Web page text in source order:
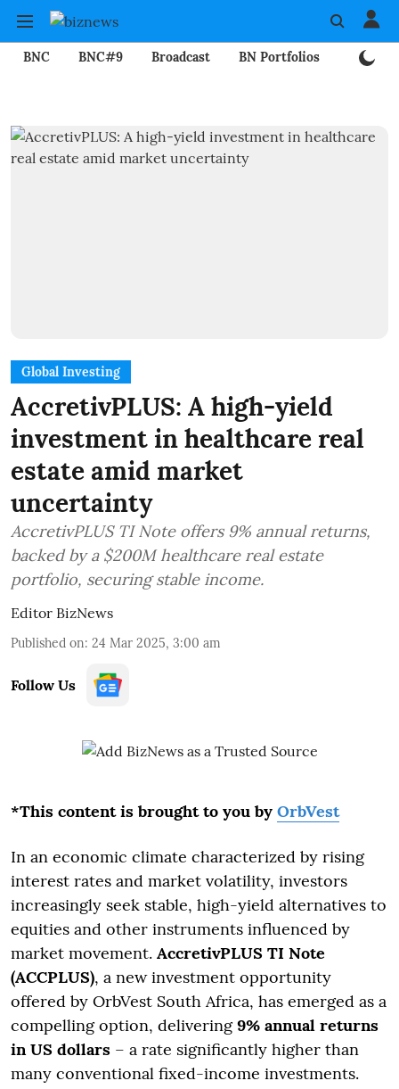
BNC BNC#9 Broadcast BN Portfolios
Global Investing
AccretivPLUS: A high-yield
investment in healthcare real
estate amid market
uncertainty
AccretivPLUS TI Note offers 9% annual returns,
backed by a $200M healthcare real estate
portfolio, securing stable income.
Editor BizNews
Published on: 24 Mar 2025, 3:00 am
Follow Us
*This content is brought to you by OrbVest
In an economic climate characterized by rising
interest rates and market volatility, investors
increasingly seek stable, high-yield alternatives to
equities and other instruments influenced by
market movement. AccretivPLUS TI Note
(ACCPLUS), a new investment opportunity
offered by OrbVest South Africa, has emerged as a
compelling option, delivering9% annual returns
in US dollars – a rate significantly higher than
many conventional fixed-income investments.